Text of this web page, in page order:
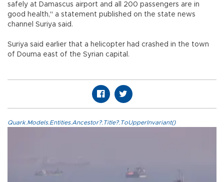
safely at Damascus airport and all 200 passengers are in
good health," a statement published on the state news
channel Suriya said.
Suriya said earlier that a helicopter had crashed in the town
of Douma east of the Syrian capital.
Quark.Models.Entities.Ancestor?.Title?.ToUpperInvariant()